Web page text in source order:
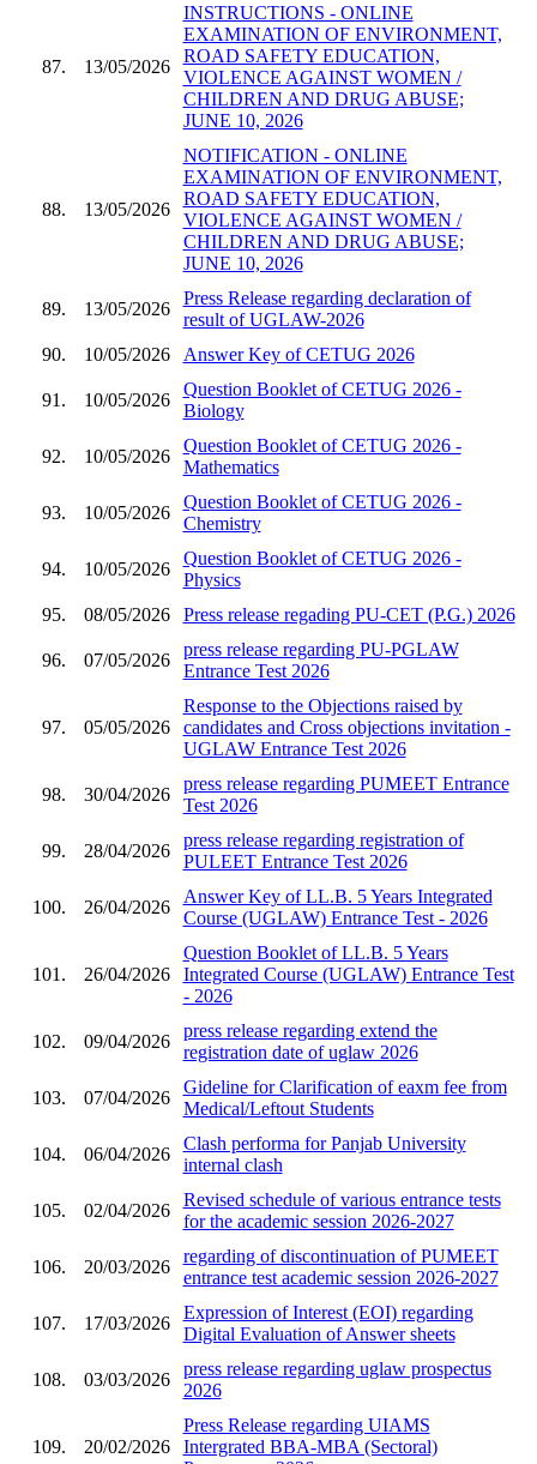
87. 13/05/2026
INSTRUCTIONS - ONLINE
EXAMINATION OF ENVIRONMENT,
ROAD SAFETY EDUCATION,
VIOLENCE AGAINST WOMEN /
CHILDREN AND DRUG ABUSE;
JUNE 10, 2026
88. 13/05/2026
NOTIFICATION - ONLINE
EXAMINATION OF ENVIRONMENT,
ROAD SAFETY EDUCATION,
VIOLENCE AGAINST WOMEN /
CHILDREN AND DRUG ABUSE;
JUNE 10, 2026
89. 13/05/2026
Press Release regarding declaration of
result of UGLAW-2026
90.
10/05/2026 Answer Key of CETUG 2026
91. 10/05/2026
Question Booklet of CETUG 2026 -
Biology
92. 10/05/2026
Question Booklet of CETUG 2026 -
Mathematics
93. 10/05/2026
Question Booklet of CETUG 2026 -
Chemistry
94. 10/05/2026
Question Booklet of CETUG 2026 -
Physics
95.
08/05/2026 Press release regading PU-CET (P.G.) 2026
96. 07/05/2026
press release regarding PU-PGLAW
Entrance Test 2026
97. 05/05/2026
Response to the Objections raised by
candidates and Cross objections invitation -
UGLAW Entrance Test 2026
98. 30/04/2026
press release regarding PUMEET Entrance
Test 2026
99. 28/04/2026
press release regarding registration of
PULEET Entrance Test 2026
100. 26/04/2026
Answer Key of LL.B. 5 Years Integrated
Course (UGLAW) Entrance Test - 2026
101. 26/04/2026
Question Booklet of LL.B. 5 Years
Integrated Course (UGLAW) Entrance Test
- 2026
102. 09/04/2026
press release regarding extend the
registration date of uglaw 2026
103. 07/04/2026
Gideline for Clarification of eaxm fee from
Medical/Leftout Students
104. 06/04/2026
Clash performa for Panjab University
internal clash
105. 02/04/2026
Revised schedule of various entrance tests
for the academic session 2026-2027
106. 20/03/2026
regarding of discontinuation of PUMEET
entrance test academic session 2026-2027
107. 17/03/2026
Expression of Interest (EOI) regarding
Digital Evaluation of Answer sheets
108. 03/03/2026
press release regarding uglaw prospectus
2026
109. 20/02/2026
Press Release regarding UIAMS
Intergrated BBA-MBA (Sectoral)